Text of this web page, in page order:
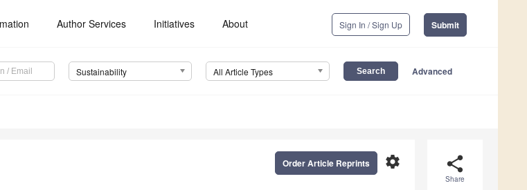
Author Services Initiatives About Sign In / Sign Up Submit
Sustainability All Article Types Advanced
share
Share
settings
Order Article Reprints